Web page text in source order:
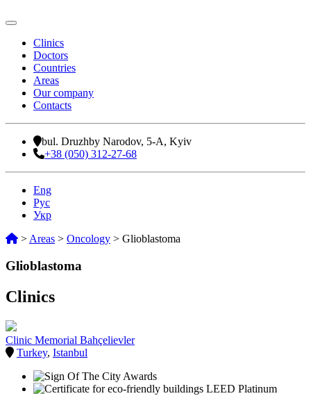
Clinics
Doctors
Countries
Areas
Our company
Contacts
bul. Druzhby Narodov, 5-A, Kyiv
+38 (050) 312-27-68
Eng
Рус
Укр
> Areas > Oncology > Glioblastoma
Glioblastoma
Clinics
Clinic Memorial Bahçelievler
Turkey, Istanbul